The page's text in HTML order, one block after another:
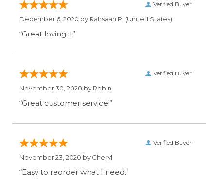
Verified Buyer
December 6, 2020 by Rahsaan P. (United States)
“Great loving it”
Verified Buyer
November 30, 2020 by Robin
“Great customer service!”
Verified Buyer
November 23, 2020 by Cheryl
“Easy to reorder what I need.”